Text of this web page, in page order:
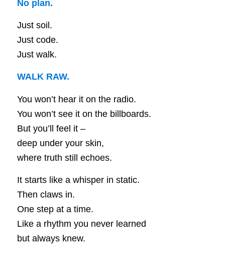
No plan.
Just soil.
Just code.
Just walk.
WALK RAW.
You won’t hear it on the radio.
You won’t see it on the billboards.
But you’ll feel it –
deep under your skin,
where truth still echoes.
It starts like a whisper in static.
Then claws in.
One step at a time.
Like a rhythm you never learned
but always knew.